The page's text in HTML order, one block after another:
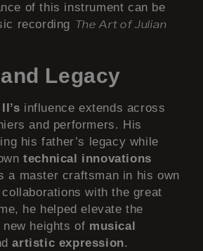
of this instrument can be
recording The Art of Julian
Legacy
influence extends across
and performers. His
his father’s legacy while
technical innovations
a master craftsman in his own
with the great
he helped elevate the
heights of musical
artistic expression.